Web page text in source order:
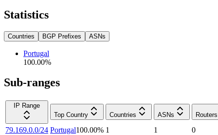
Statistics
Countries BGP Prefixes ASNs
Portugal
100.00%
Sub-ranges
IP Range
Top Country
Countries ASNs Routers
79.169.0.0/24 Portugal100.00% 1 1
0